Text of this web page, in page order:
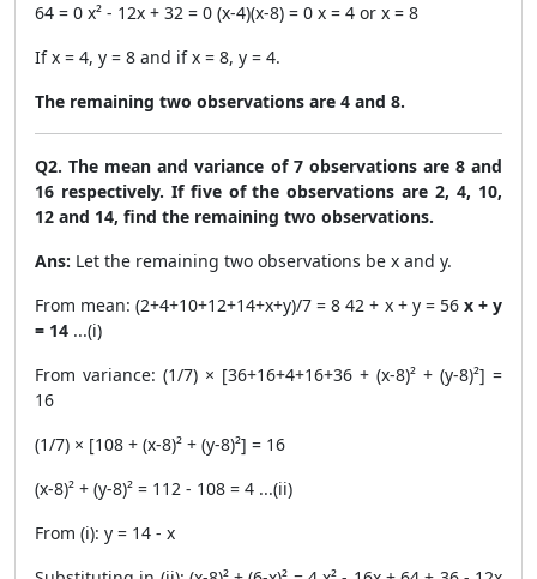
64 = 0 x² - 12x + 32 = 0 (x-4)(x-8) = 0 x = 4 or x = 8
If x = 4, y = 8 and if x = 8, y = 4.
The remaining two observations are 4 and 8.
Q2. The mean and variance of 7 observations are 8 and
16 respectively. If five of the observations are 2, 4, 10,
12 and 14, find the remaining two observations.
Ans: Let the remaining two observations be x and y.
From mean: (2+4+10+12+14+x+y)/7 = 8 42 + x + y = 56 x + y
= 14 ...(i)
From variance: (1/7) × [36+16+4+16+36 + (x-8)² + (y-8)²] =
16
(1/7) × [108 + (x-8)² + (y-8)²] = 16
(x-8)² + (y-8)² = 112 - 108 = 4 ...(ii)
From (i): y = 14 - x